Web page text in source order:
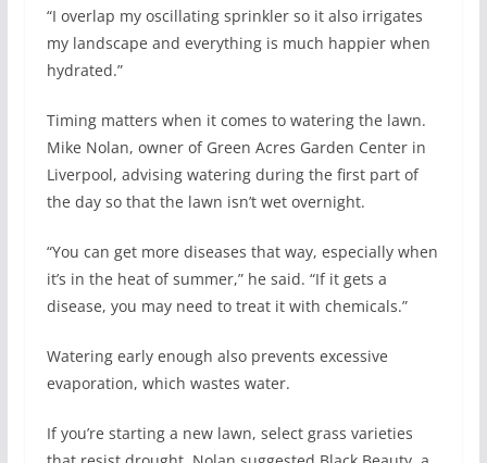
“I overlap my oscillating sprinkler so it also irrigates
my landscape and everything is much happier when
hydrated.”
Timing matters when it comes to watering the lawn.
Mike Nolan, owner of Green Acres Garden Center in
Liverpool, advising watering during the first part of
the day so that the lawn isn’t wet overnight.
“You can get more diseases that way, especially when
it’s in the heat of summer,” he said. “If it gets a
disease, you may need to treat it with chemicals.”
Watering early enough also prevents excessive
evaporation, which wastes water.
If you’re starting a new lawn, select grass varieties